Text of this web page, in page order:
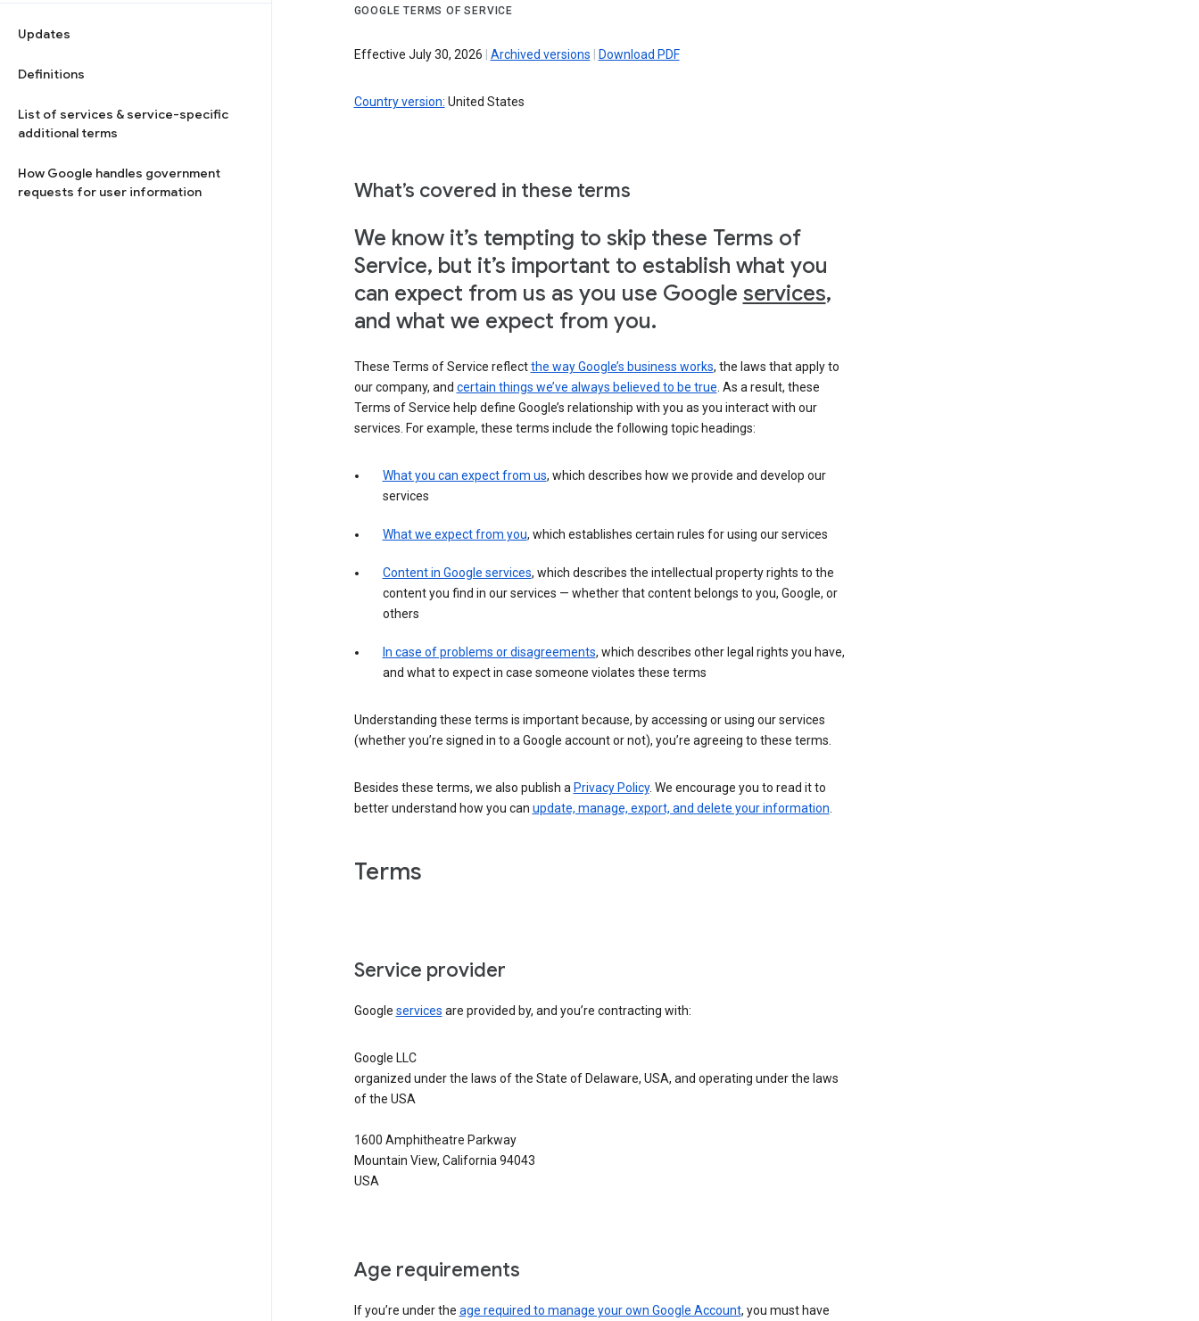
Updates
Definitions
List of services & service-specific
additional terms
How Google handles government
requests for user information
GOOGLE TERMS OF SERVICE
Effective July 30, 2026 Archived versions Download PDF
Country version: United States
What’s covered in these terms
We know it’s tempting to skip these Terms of
Service, but it’s important to establish what you
can expect from us as you use Google services,
and what we expect from you.
These Terms of Service reflectthe way Google’s business works, the laws that apply to
our company, and certain things we’ve always believed to be true . As a result, these
Terms of Service help define Google’s relationship with you as you interact with our
services. For example, these terms include the following topic headings:
What you can expect from us, which describes how we provide and develop our
services
What we expect from you, which establishes certain rules for using our services
Content in Google services, which describes the intellectual property rights to the
content you find in our services — whether that content belongs to you, Google, or
others
In case of problems or disagreements, which describes other legal rights you have,
and what to expect in case someone violates these terms
Understanding these terms is important because, by accessing or using our services
(whether you’re signed in to a Google account or not), you’re agreeing to these terms.
Besides these terms, we also publish a Privacy Policy. We encourage you to read it to
better understand how you can update, manage, export, and delete your information
Terms
Service provider
Google services are provided by, and you’re contracting with:
Google LLC
organized under the laws of the State of Delaware, USA, and operating under the laws
of the USA
1600 Amphitheatre Parkway
Mountain View, California 94043
USA
Age requirements
If you’re under the age required to manage your own Google Account, you must have